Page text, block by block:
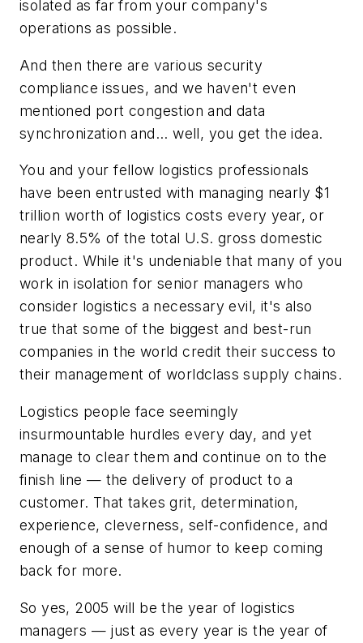
isolated as far from your company's
operations as possible.
And then there are various security
compliance issues, and we haven't even
mentioned port congestion and data
synchronization and... well, you get the idea.
You and your fellow logistics professionals
have been entrusted with managing nearly $1
trillion worth of logistics costs every year, or
nearly 8.5% of the total U.S. gross domestic
product. While it's undeniable that many of you
work in isolation for senior managers who
consider logistics a necessary evil, it's also
true that some of the biggest and best-run
companies in the world credit their success to
their management of worldclass supply chains.
Logistics people face seemingly
insurmountable hurdles every day, and yet
manage to clear them and continue on to the
finish line — the delivery of product to a
customer. That takes grit, determination,
experience, cleverness, self-confidence, and
enough of a sense of humor to keep coming
back for more.
So yes, 2005 will be the year of logistics
managers — just as every year is the year of